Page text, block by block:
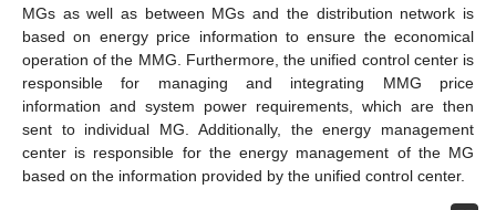
MGs as well as between MGs and the distribution network is
based on energy price information to ensure the economical
operation of the MMG. Furthermore, the unified control center is
responsible for managing and integrating MMG price
information and system power requirements, which are then
sent to individual MG. Additionally, the energy management
center is responsible for the energy management of the MG
based on the information provided by the unified control center.